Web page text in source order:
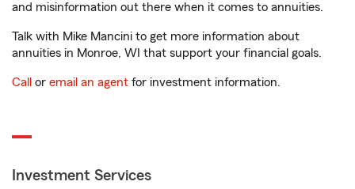
and misinformation out there when it comes to annuities.
Talk with Mike Mancini to get more information about
annuities in Monroe, WI that support your financial goals.
Call or email an agent for investment information.
Investment Services